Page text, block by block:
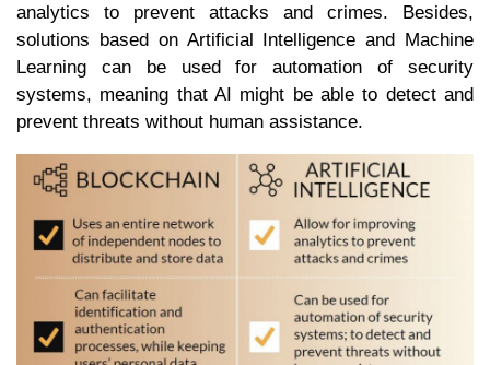
analytics to prevent attacks and crimes. Besides,
solutions based on Artificial Intelligence and Machine
Learning can be used for automation of security
systems, meaning that AI might be able to detect and
prevent threats without human assistance.